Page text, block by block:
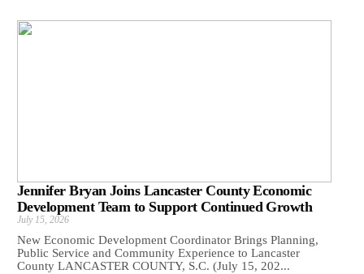
Jennifer Bryan Joins Lancaster County Economic
Development Team to Support Continued Growth
July 15, 2026
New Economic Development Coordinator Brings Planning,
Public Service and Community Experience to Lancaster
County LANCASTER COUNTY, S.C. (July 15, 202...